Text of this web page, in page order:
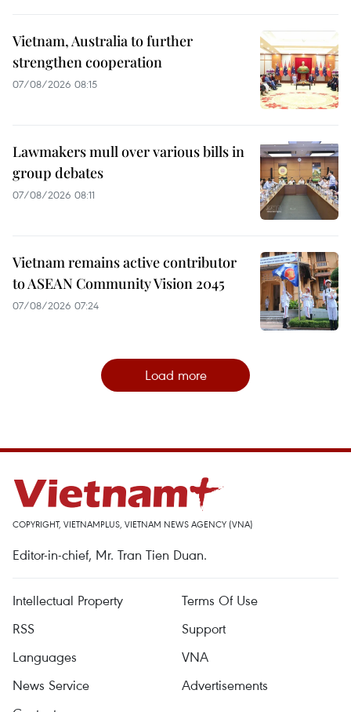
Vietnam, Australia to further
strengthen cooperation
07/08/2026 08:15
Lawmakers mull over various bills in
group debates
07/08/2026 08:11
Vietnam remains active contributor
to ASEAN Community Vision 2045
07/08/2026 07:24
Load more
COPYRIGHT, VIETNAMPLUS, VIETNAM NEWS AGENCY (VNA)
Editor-in-chief, Mr. Tran Tien Duan.
Intellectual Property
Terms Of Use
RSS
Support
Languages
VNA
News Service
Advertisements